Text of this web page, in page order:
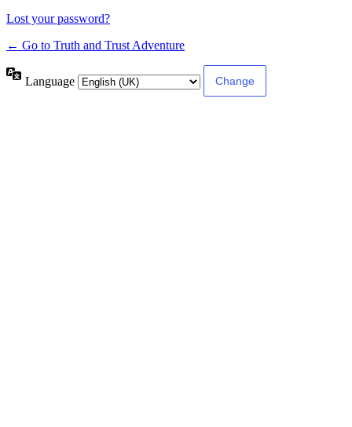
Lost your password?
← Go to Truth and Trust Adventure
Language